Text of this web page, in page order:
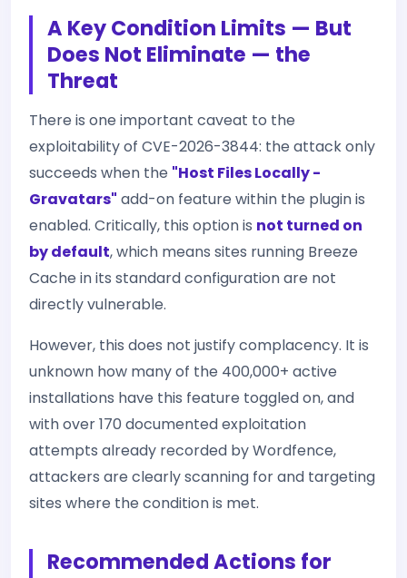
A Key Condition Limits — But
Does Not Eliminate — the
Threat
There is one important caveat to the
exploitability of CVE-2026-3844: the attack only
succeeds when the "Host Files Locally -
Gravatars" add-on feature within the plugin is
enabled. Critically, this option is not turned on
by default, which means sites running Breeze
Cache in its standard configuration are not
directly vulnerable.
However, this does not justify complacency. It is
unknown how many of the 400,000+ active
installations have this feature toggled on, and
with over 170 documented exploitation
attempts already recorded by Wordfence,
attackers are clearly scanning for and targeting
sites where the condition is met.
Recommended Actions for